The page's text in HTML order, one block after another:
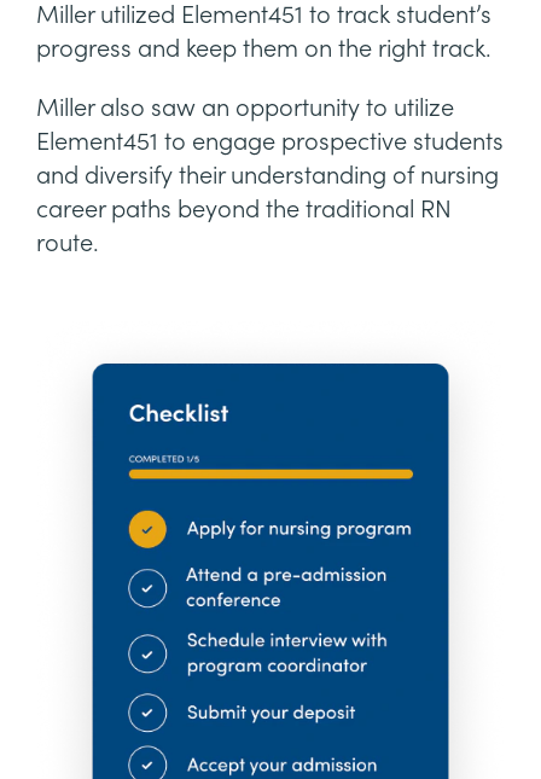
Miller utilized Element451 to track student’s
progress and keep them on the right track.
Miller also saw an opportunity to utilize
Element451 to engage prospective students
and diversify their understanding of nursing
career paths beyond the traditional RN
route.